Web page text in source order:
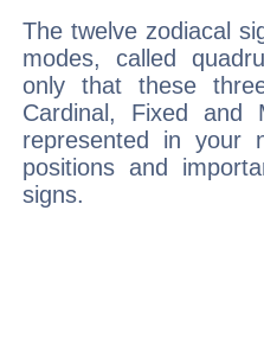
The twelve zodiacal
modes, called
only that these
Cardinal, Fixed and
represented in your
positions and
signs.